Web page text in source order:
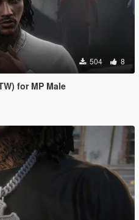
504 8
for MP Male